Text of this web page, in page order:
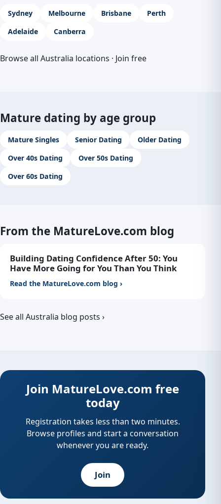
Sydney Melbourne Brisbane
Perth
Adelaide
Canberra
Browse all Australia locations · Join free
Mature dating by age group
Mature Singles Senior Dating
Older Dating
Over 40s Dating
Over 50s Dating
Over 60s Dating
From the MatureLove.com blog
Building Dating Confidence After 50: You
Have More Going for You Than You Think
Read the MatureLove.com blog ›
See all Australia blog posts ›
Join MatureLove.com free
today
Registration takes less than two minutes.
Browse profiles and start a conversation
whenever you are ready.
Join